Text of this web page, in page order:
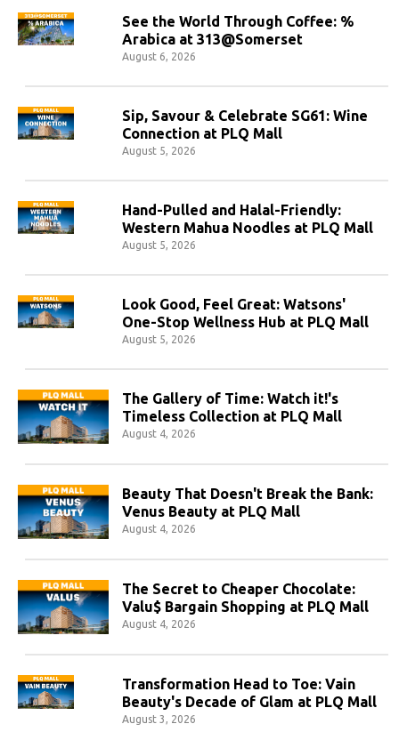
See the World Through Coffee: %
Arabica at 313@Somerset
August 6, 2026
Sip, Savour & Celebrate SG61: Wine
Connection at PLQ Mall
August 5, 2026
Hand-Pulled and Halal-Friendly:
Western Mahua Noodles at PLQ Mall
August 5, 2026
Look Good, Feel Great: Watsons'
One-Stop Wellness Hub at PLQ Mall
August 5, 2026
The Gallery of Time: Watch it!'s
Timeless Collection at PLQ Mall
August 4, 2026
Beauty That Doesn't Break the Bank:
Venus Beauty at PLQ Mall
August 4, 2026
The Secret to Cheaper Chocolate:
Valu$ Bargain Shopping at PLQ Mall
August 4, 2026
Transformation Head to Toe: Vain
Beauty's Decade of Glam at PLQ Mall
August 3, 2026